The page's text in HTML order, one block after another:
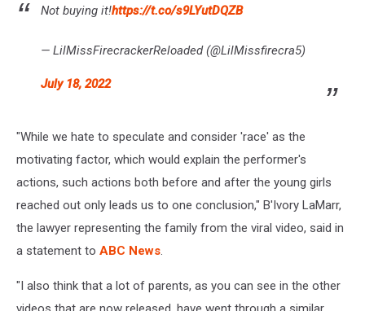
Not buying it!https://t.co/s9LYutDQZB
— LilMissFirecrackerReloaded (@LilMissfirecra5)
July 18, 2022
"While we hate to speculate and consider 'race' as the
motivating factor, which would explain the performer's
actions, such actions both before and after the young girls
reached out only leads us to one conclusion," B'Ivory LaMarr,
the lawyer representing the family from the viral video, said in
a statement to ABC News.
"I also think that a lot of parents, as you can see in the other